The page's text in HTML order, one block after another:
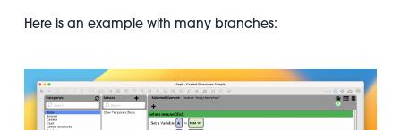
Here is an example with many branches: